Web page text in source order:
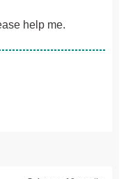
help me.